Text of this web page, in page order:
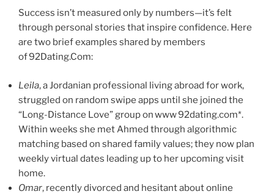
Success isn’t measured only by numbers—it’s felt
through personal stories that inspire confidence. Here
are two brief examples shared by members
of 92Dating.Com:
Leila, a Jordanian professional living abroad for work,
struggled on random swipe apps until she joined the
“Long-Distance Love” group on www 92dating.com*.
Within weeks she met Ahmed through algorithmic
matching based on shared family values; they now plan
weekly virtual dates leading up to her upcoming visit
home.
Omar, recently divorced and hesitant about online